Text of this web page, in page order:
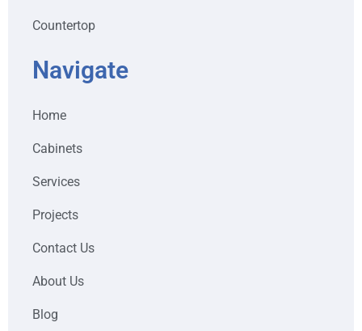
Countertop
Navigate
Home
Cabinets
Services
Projects
Contact Us
About Us
Blog